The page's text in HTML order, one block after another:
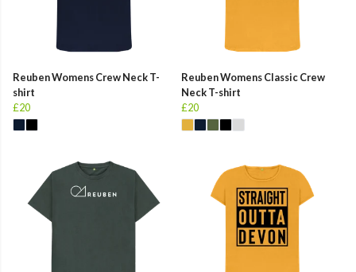
Reuben Womens Crew Neck T-
shirt
£20
Reuben Womens Classic Crew
Neck T-shirt
£20